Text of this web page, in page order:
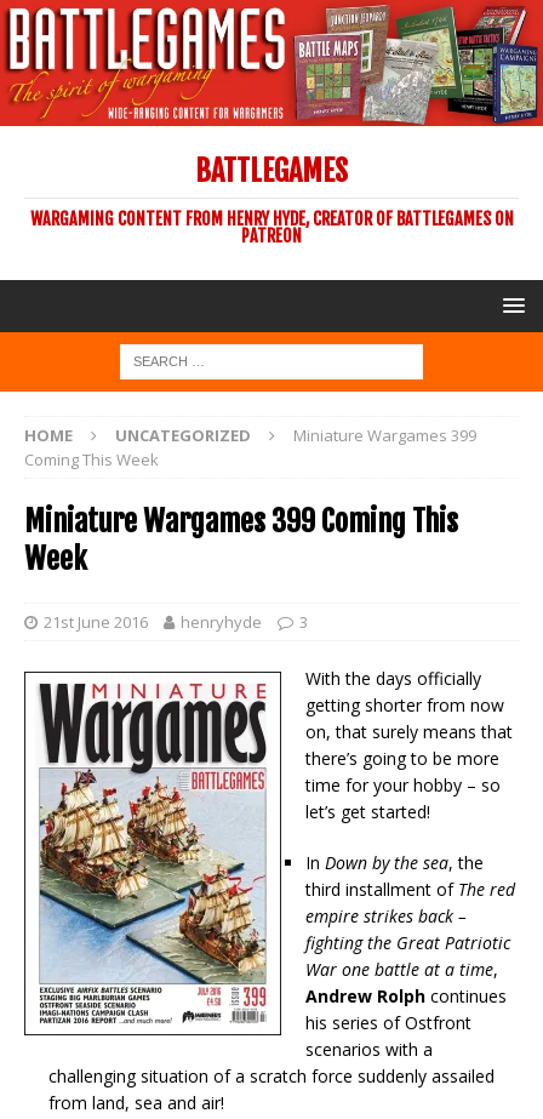
BATTLEGAMES
WARGAMING CONTENT FROM HENRY HYDE, CREATOR OF BATTLEGAMES ON
PATREON
HOME UNCATEGORIZED
Miniature Wargames 399
Coming This Week
Miniature Wargames 399 Coming This
Week
21st June 2016 henryhyde 3
With the days officially
getting shorter from now
on, that surely means that
there’s going to be more
time for your hobby – so
let’s get started!
In Down by the sea, the
third installment of The red
empire strikes back –
fighting the Great Patriotic
War one battle at a time,
Andrew Rolph continues
his series of Ostfront
scenarios with a
challenging situation of a scratch force suddenly assailed
from land, sea and air!